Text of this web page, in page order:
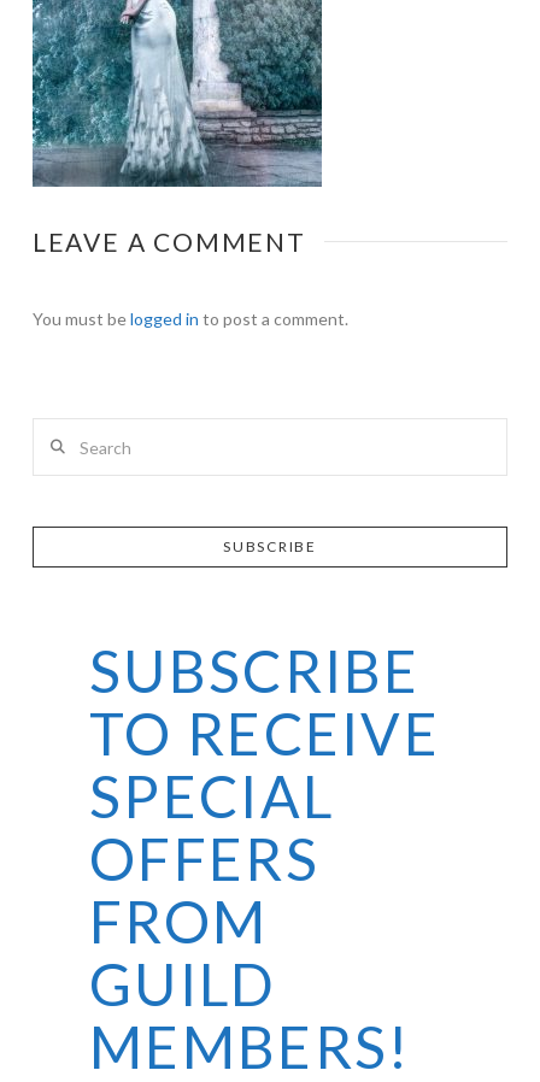
LEAVE A COMMENT
You must belogged in to post a comment.
SUBSCRIBE
SUBSCRIBE
TO RECEIVE
SPECIAL
OFFERS
FROM
GUILD
MEMBERS!